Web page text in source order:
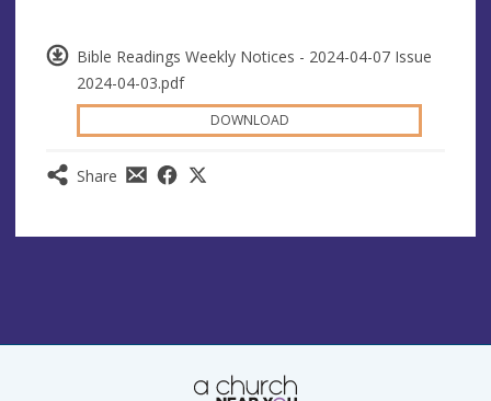
Bible Readings Weekly Notices - 2024-04-07 Issue
2024-04-03.pdf
DOWNLOAD
Share